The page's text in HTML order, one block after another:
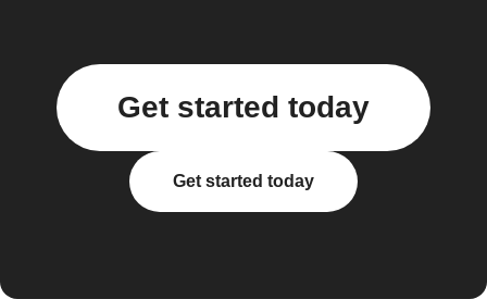
Get started today
Get started today